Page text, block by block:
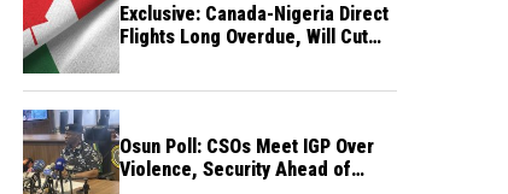
Exclusive: Canada-Nigeria Direct
Flights Long Overdue, Will Cut
Osun Poll: CSOs Meet IGP Over
Violence, Security Ahead of